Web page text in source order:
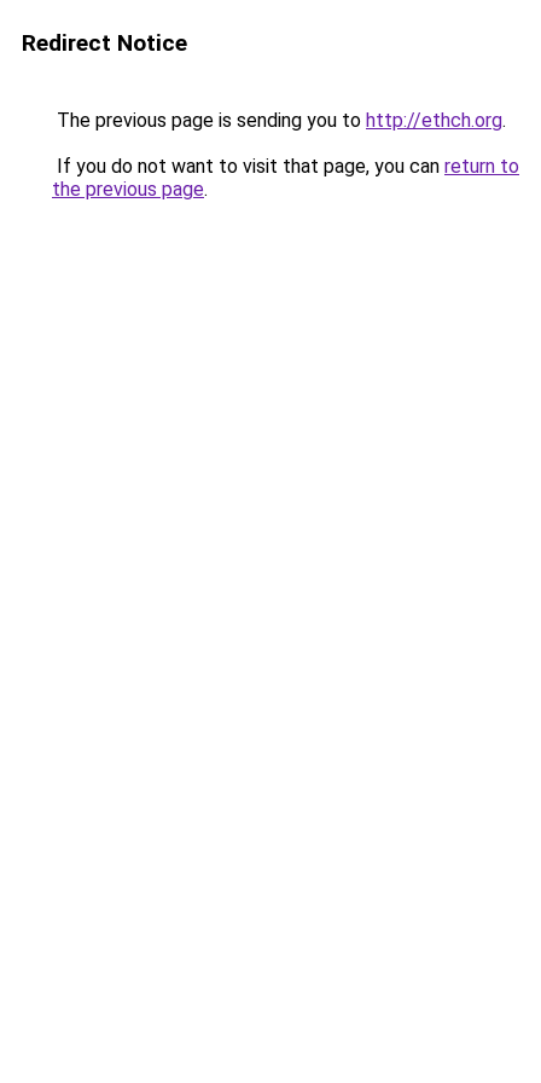
Redirect Notice
The previous page is sending you to http://ethch.org.
If you do not want to visit that page, you can return to
the previous page.